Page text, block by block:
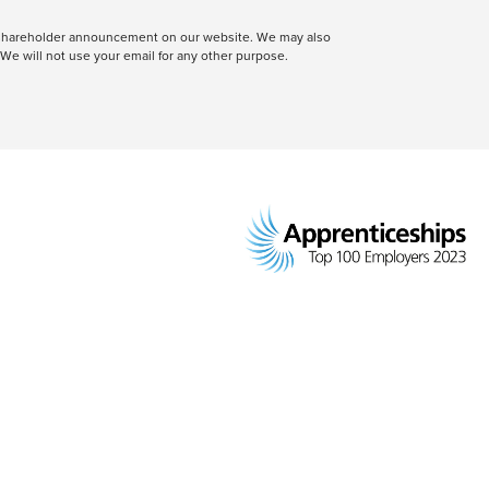
announcement on our website. We may also
will not use your email for any other purpose.